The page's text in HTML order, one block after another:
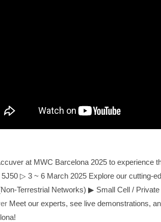
at MWC Barcelona 2025 to experience
5J50 ▷ 3 ~ 6 March 2025 Explore our cutting-
Terrestrial Networks) ▶ Small Cell / Private
Meet our experts, see live demonstrations,